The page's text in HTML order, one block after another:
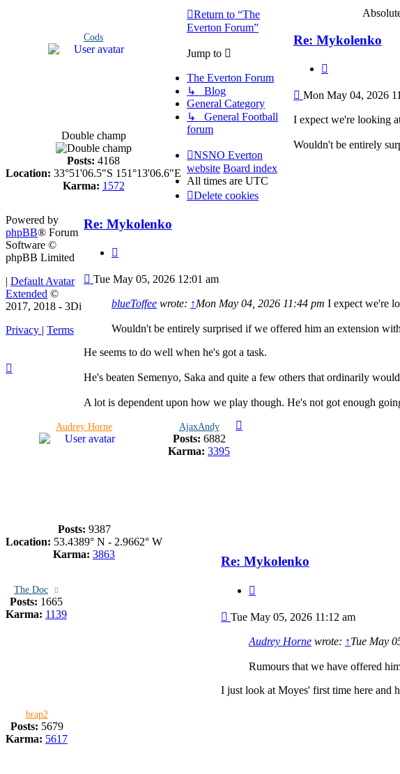
Re: Mykolenko
Post
Mon May 04, 2026
I expect we're looking
Wouldn't be entirely
Cods
Double champ
Posts: 4168
Location: 33°51'06.5"S 151°13'06.6"E
Karma: 1572
Re: Mykolenko
Post
Tue May 05, 2026 12:01 am
blueToffee wrote: ↑Mon May 04, 2026 11:44 pm I expect we're
Wouldn't be entirely surprised if we offered him an extension
He seems to do well when he's got a task.
He's beaten Semenyo, Saka and quite a few others that ordinarily
A lot is dependent upon how we play though. He's not got enough
Audrey Horne
Posts: 9387
Location: 53.4389° N - 2.9662° W
Karma: 3863
AjaxAndy
Posts: 6882
Karma: 3395
Re: Mykolenko
Post
Tue May 05, 2026 11:12 am
Audrey Horne wrote: ↑Tue May
Rumours that we have offered
I just look at Moyes' first time here and
The Doc
Posts: 1665
Karma: 1139
brap2
Posts: 5679
Karma: 5617
Return to “The
Everton Forum”
Jump to
The Everton Forum
↳ Blog
General Category
↳ General Football
forum
NSNO Everton
website Board index
All times are UTC
Delete cookies
Powered by
phpBB® Forum
Software ©
phpBB Limited
| Default Avatar
Extended ©
2017, 2018 - 3Di
Privacy | Terms